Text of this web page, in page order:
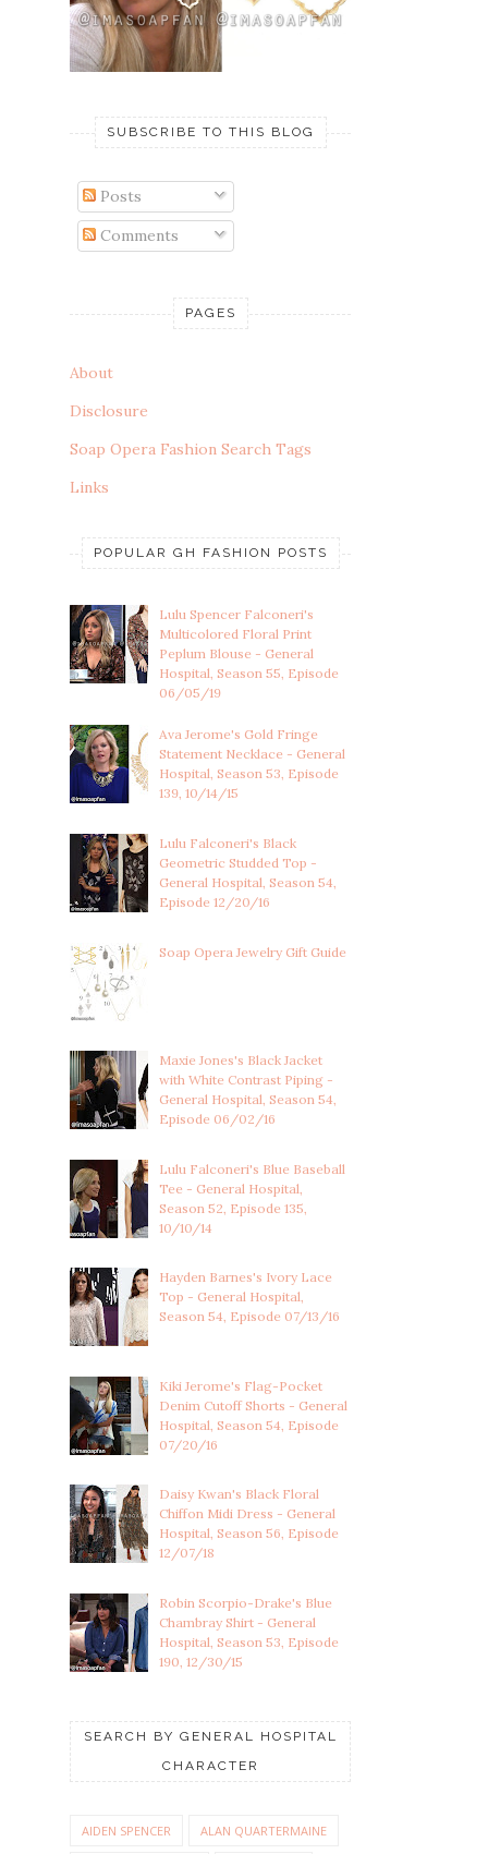
SUBSCRIBE TO THIS BLOG
Posts
Comments
PAGES
About
Disclosure
Soap Opera Fashion Search Tags
Links
POPULAR GH FASHION POSTS
Lulu Spencer Falconeri's
Multicolored Floral Print
Peplum Blouse - General
Hospital, Season 55, Episode
06/05/19
Ava Jerome's Gold Fringe
Statement Necklace - General
Hospital, Season 53, Episode
139, 10/14/15
Lulu Falconeri's Black
Geometric Studded Top -
General Hospital, Season 54,
Episode 12/20/16
Soap Opera Jewelry Gift Guide
Maxie Jones's Black Jacket
with White Contrast Piping -
General Hospital, Season 54,
Episode 06/02/16
Lulu Falconeri's Blue Baseball
Tee - General Hospital,
Season 52, Episode 135,
10/10/14
Hayden Barnes's Ivory Lace
Top - General Hospital,
Season 54, Episode 07/13/16
Kiki Jerome's Flag-Pocket
Denim Cutoff Shorts - General
Hospital, Season 54, Episode
07/20/16
Daisy Kwan's Black Floral
Chiffon Midi Dress - General
Hospital, Season 56, Episode
12/07/18
Robin Scorpio-Drake's Blue
Chambray Shirt - General
Hospital, Season 53, Episode
190, 12/30/15
SEARCH BY GENERAL HOSPITAL
CHARACTER
AIDEN SPENCER ALAN QUARTERMAINE